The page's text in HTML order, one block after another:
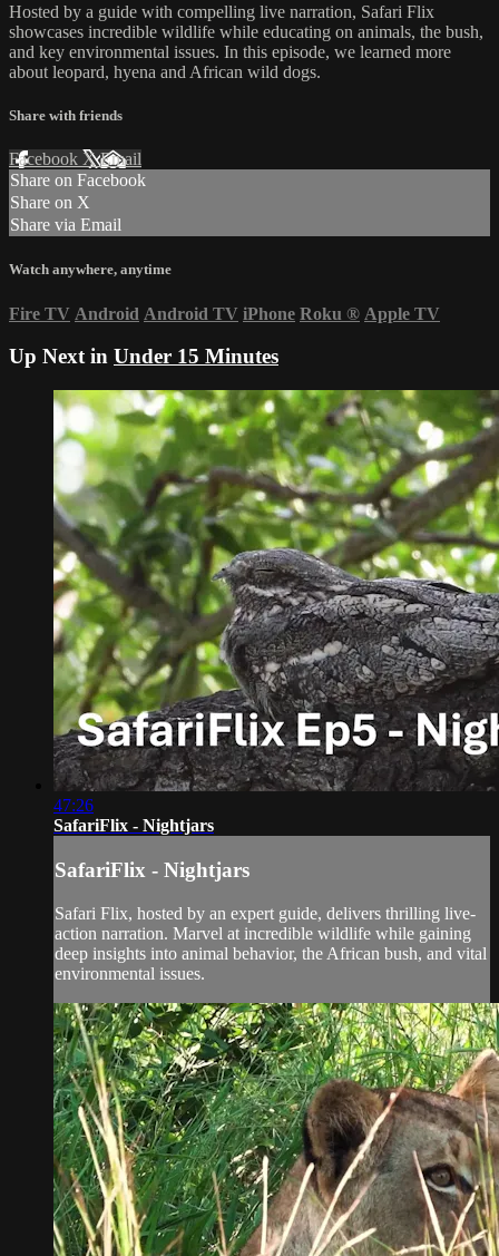
Hosted by a guide with compelling live narration, Safari Flix
showcases incredible wildlife while educating on animals, the bush,
and key environmental issues. In this episode, we learned more
about leopard, hyena and African wild dogs.
Share with friends
Facebook XEmail
Share on Facebook
Share on X
Share via Email
Watch anywhere, anytime
Fire TV Android Android TV iPhone Roku ® Apple TV
Up Next in Under 15 Minutes
47:26
SafariFlix - Nightjars
SafariFlix - Nightjars
Safari Flix, hosted by an expert guide, delivers thrilling live-
action narration. Marvel at incredible wildlife while gaining
deep insights into animal behavior, the African bush, and vital
environmental issues.